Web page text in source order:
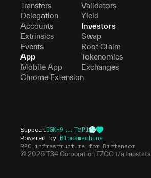
Transfers
Delegation
Accounts
Extrinsics
Events
App
Mobile App
Chrome Extension
Validators
Yield
Investors
Swap
Root Claim
Tokenomics
Exchanges
Support5GKH9...TrP1
Powered by Blockmachine
RPC infrastructure for Bittensor
© 2026 T34 Corporation FZCO t/a taostats